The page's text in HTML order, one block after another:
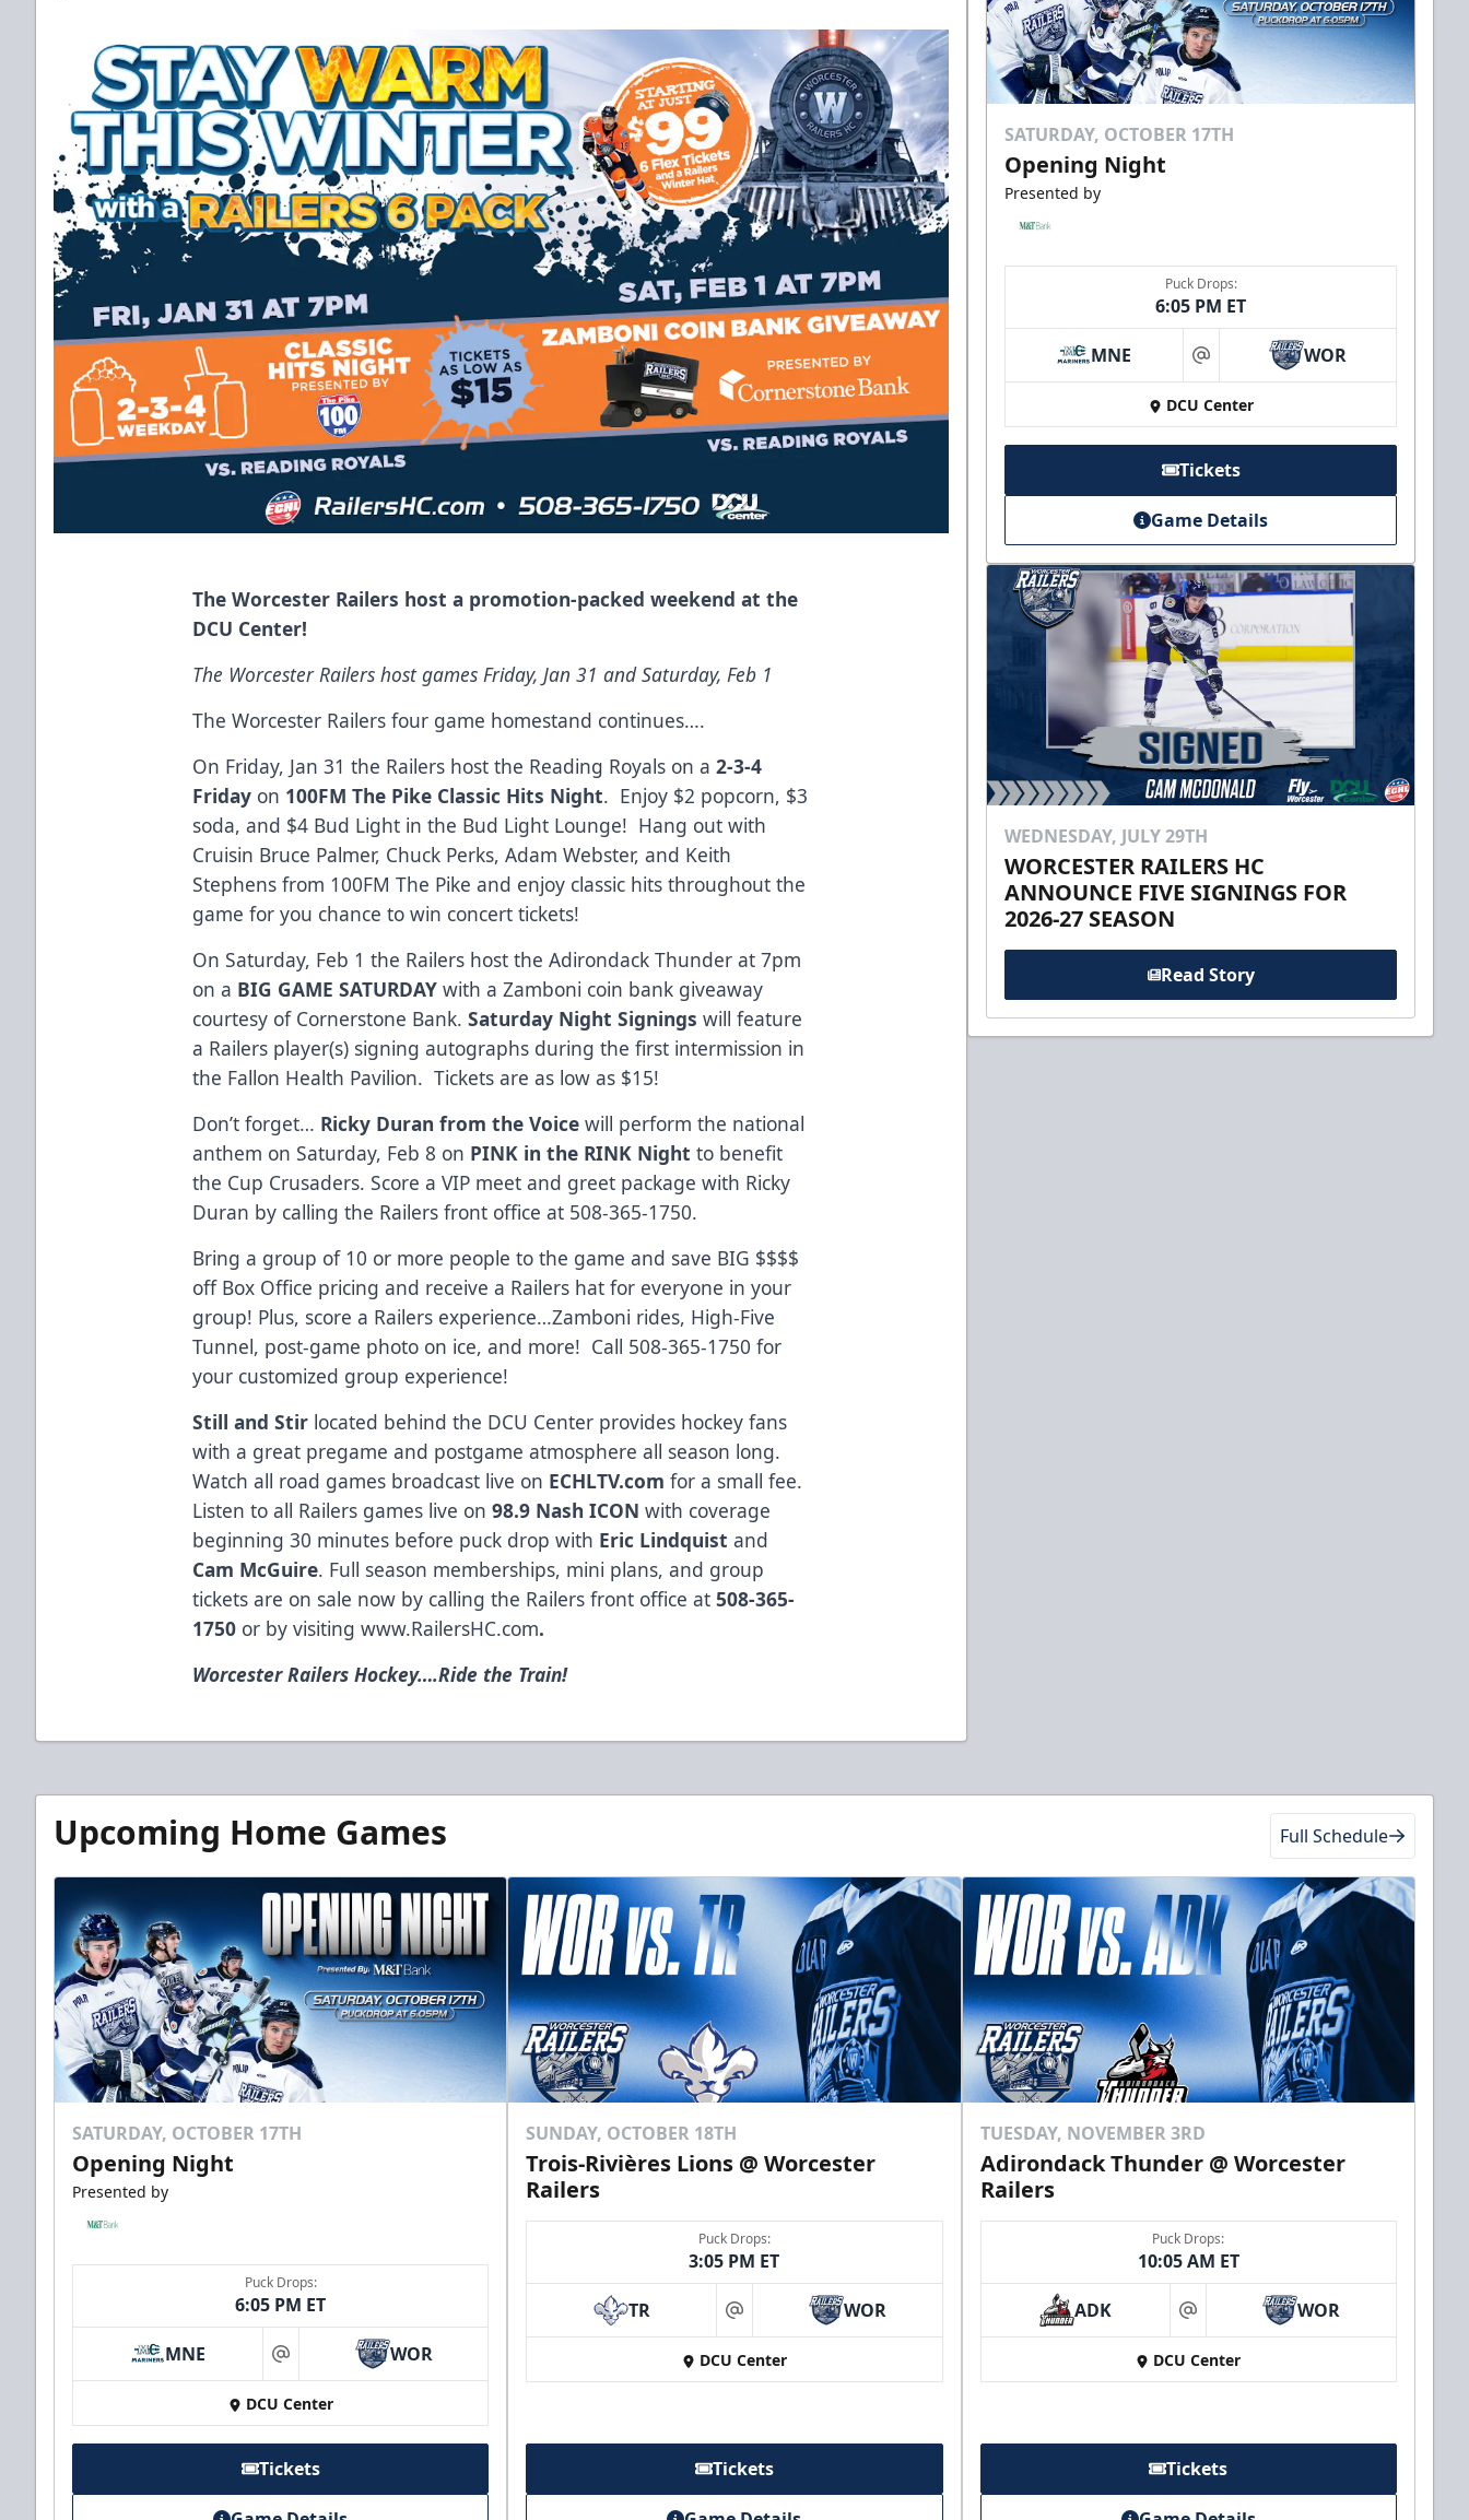
The Worcester Railers host a promotion-packed weekend at the
DCU Center!
The Worcester Railers host games Friday, Jan 31 and Saturday, Feb 1
The Worcester Railers four game homestand continues….
On Friday, Jan 31 the Railers host the Reading Royals on a2-3-4
Friday on 100FM The Pike Classic Hits Night. Enjoy $2 popcorn, $3
soda, and $4 Bud Light in the Bud Light Lounge! Hang out with
Cruisin Bruce Palmer, Chuck Perks, Adam Webster, and Keith
Stephens from 100FM The Pike and enjoy classic hits throughout the
game for you chance to win concert tickets!
On Saturday, Feb 1 the Railers host the Adirondack Thunder at 7pm
on a BIG GAME SATURDAYwith a Zamboni coin bank giveaway
courtesy of Cornerstone Bank.Saturday Night Signingswill feature
a Railers player(s) signing autographs during the first intermission in
the Fallon Health Pavilion. Tickets are as low as $15!
Don’t forget… Ricky Duran from the Voicewill perform the national
anthem on Saturday, Feb 8 on PINK in the RINK Nightto benefit
the Cup Crusaders. Score a VIP meet and greet package with Ricky
Duran by calling the Railers front office at 508-365-1750.
Bring a group of 10 or more people to the game and save BIG $$$$
off Box Office pricing and receive a Railers hat for everyone in your
group! Plus, score a Railers experience…Zamboni rides, High-Five
Tunnel, post-game photo on ice, and more! Call 508-365-1750 for
your customized group experience!
Still and Stir located behind the DCU Center provides hockey fans
with a great pregame and postgame atmosphere all season long.
Watch all road games broadcast live on ECHLTV.comfor a small fee.
Listen to all Railers games live on98.9 Nash ICONwith coverage
beginning 30 minutes before puck drop with Eric Lindquistand
Cam McGuire. Full season memberships, mini plans, and group
tickets are on sale now by calling the Railers front office at508-365-
1750 or by visitingwww.RailersHC.com.
Worcester Railers Hockey….Ride the Train!
SATURDAY, OCTOBER 17TH
Opening Night
Presented by
Puck Drops:
6:05 PM ET
MNE at WOR
DCU Center
Tickets
Game Details
WEDNESDAY, JULY 29TH
WORCESTER RAILERS HC
ANNOUNCE FIVE SIGNINGS FOR
2026-27 SEASON
Read Story
Upcoming Home Games Full Schedule
SATURDAY, OCTOBER 17TH
Opening Night
Presented by
Puck Drops:
6:05 PM ET
MNE at WOR
DCU Center
Tickets
SUNDAY, OCTOBER 18TH
Trois-Rivières Lions @ Worcester
Railers
Puck Drops:
3:05 PM ET
TR at WOR
DCU Center
Tickets
TUESDAY, NOVEMBER 3RD
Adirondack Thunder @ Worcester
Railers
Puck Drops:
10:05 AM ET
ADK at WOR
DCU Center
Tickets